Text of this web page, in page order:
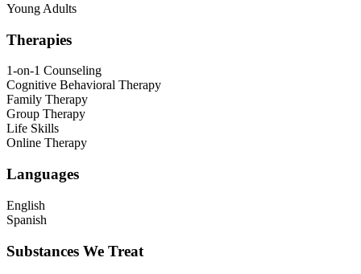
Young Adults
Therapies
1-on-1 Counseling
Cognitive Behavioral Therapy
Family Therapy
Group Therapy
Life Skills
Online Therapy
Languages
English
Spanish
Substances We Treat